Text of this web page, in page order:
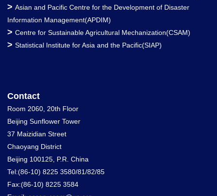
> Asian and Pacific Centre for the Development of Disaster
Information Management(APDIM)
> Centre for Sustainable Agricultural Mechanization(CSAM)
> Statistical Institute for Asia and the Pacific(SIAP)
Contact
Room 2060, 20th Floor
Beijing Sunflower Tower
37 Maizidian Street
Chaoyang District
Beijing 100125, P.R. China
Tel:(86-10) 8225 3580/81/82/85
Fax:(86-10) 8225 3584